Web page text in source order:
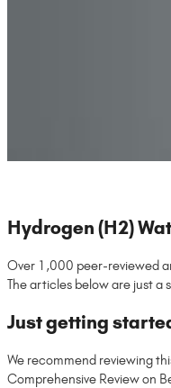
Hydrogen (H2)
Over 1,000 peer-reviewed
The articles below are just a
Just getting
We recommend reviewing
Comprehensive Review on